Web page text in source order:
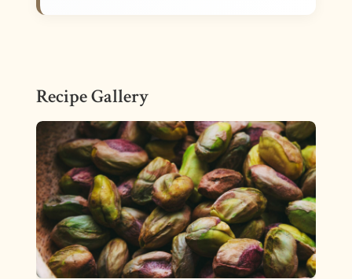
Recipe Gallery